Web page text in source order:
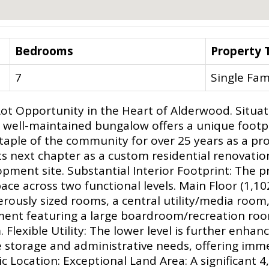
Bedrooms
Property
7
Single
Opportunity in the Heart of Alderwood.
well-maintained bungalow offers a unique
of the community for over 25 years as a
next chapter as a custom residential
site. Substantial Interior Footprint: The
across two functional levels. Main Floor
sized rooms, a central utility/media
featuring a large boardroom/recreation
Utility: The lower level is further
and administrative needs, offering
Location: Exceptional Land Area: A significant